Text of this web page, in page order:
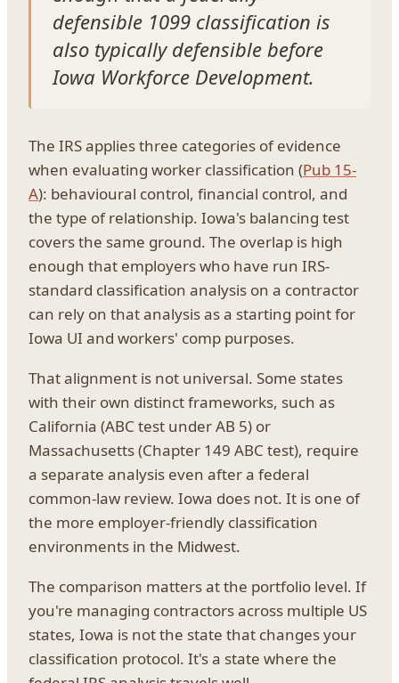
defensible 1099 classification is
also typically defensible before
Iowa Workforce Development.
The IRS applies three categories of evidence
when evaluating worker classification (Pub 15-
A): behavioural control, financial control, and
the type of relationship. Iowa's balancing test
covers the same ground. The overlap is high
enough that employers who have run IRS-
standard classification analysis on a contractor
can rely on that analysis as a starting point for
Iowa UI and workers' comp purposes.
That alignment is not universal. Some states
with their own distinct frameworks, such as
California (ABC test under AB 5) or
Massachusetts (Chapter 149 ABC test), require
a separate analysis even after a federal
common-law review. Iowa does not. It is one of
the more employer-friendly classification
environments in the Midwest.
The comparison matters at the portfolio level. If
you're managing contractors across multiple US
states, Iowa is not the state that changes your
classification protocol. It's a state where the